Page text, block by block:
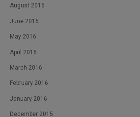
August 2016
June 2016
May 2016
April 2016
March 2016
February 2016
January 2016
December 2015